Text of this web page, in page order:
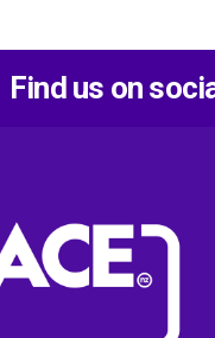
Find us on